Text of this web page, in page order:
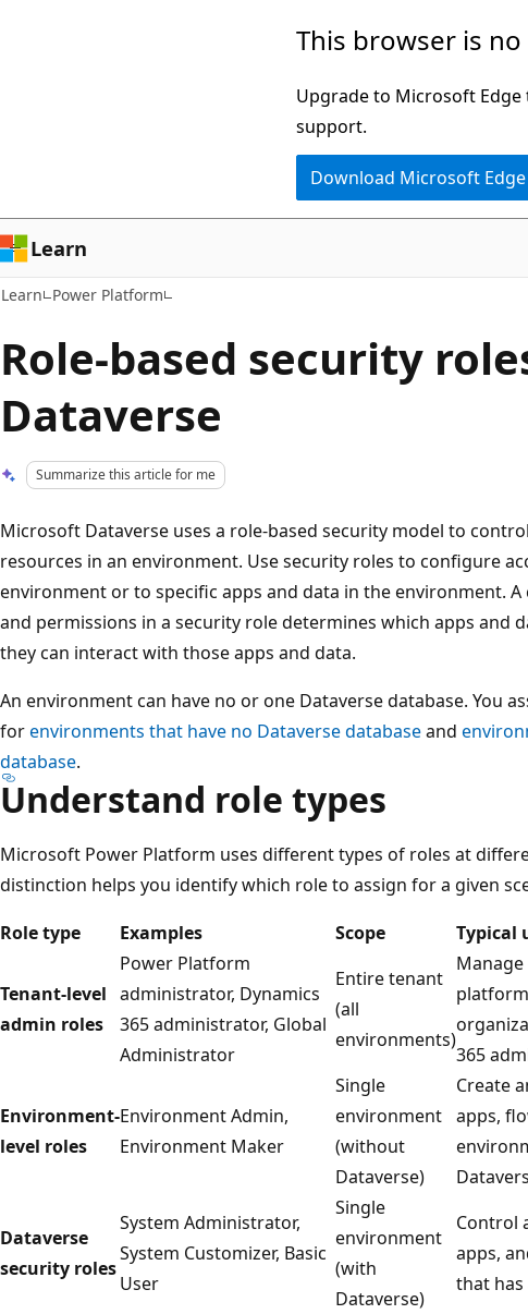
This browser is
Upgrade to Microsoft
support.
Download Microsoft Edge
Learn
Learn Power Platform
Role-based security
Dataverse
Summarize this article for me
Microsoft Dataverse uses a role-based security model to
resources in an environment. Use security roles to configure
environment or to specific apps and data in the environment. A
and permissions in a security role determines which apps and
they can interact with those apps and data.
An environment can have no or one Dataverse database. You
forenvironments that have no Dataverse databaseand
database.
Understand role types
Microsoft Power Platform uses different types of roles at
distinction helps you identify which role to assign for a given
Role type
Examples Scope Typical
Tenant-level
admin roles
Power Platform
administrator, Dynamics
365 administrator, Global
Administrator
Entire tenant
(all
environments)
365
Environment-
level roles
Environment Admin,
Environment Maker
Single
environment
(without
Dataverse)
Create
apps,
Dataverse
security roles
System Administrator,
System Customizer, Basic
User
Single
environment
(with
Dataverse)
Control
apps,
that has